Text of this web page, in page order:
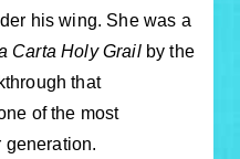
his wing. She was a
Carta Holy Grailby the
that
of the most
generation.